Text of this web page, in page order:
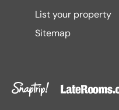
List your property
Sitemap